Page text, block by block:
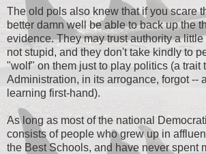
The old pols also knew that if you scare
better damn well be able to back up the
evidence. They may trust authority a
not stupid, and they don't take kindly to
"wolf" on them just to play politics (a trait
Administration, in its arrogance, forgot --
learning first-hand).
As long as most of the national
consists of people who grew up in
the Best Schools, and have never spent